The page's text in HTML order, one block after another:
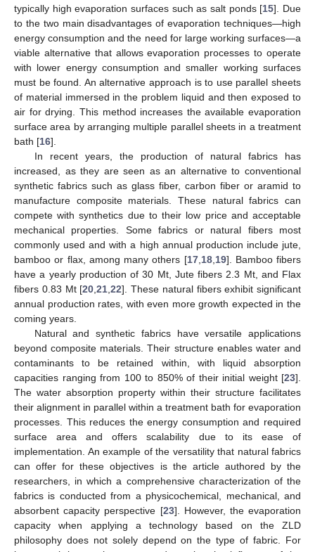
typically high evaporation surfaces such as salt ponds [15]. Due
to the two main disadvantages of evaporation techniques—high
energy consumption and the need for large working surfaces—a
viable alternative that allows evaporation processes to operate
with lower energy consumption and smaller working surfaces
must be found. An alternative approach is to use parallel sheets
of material immersed in the problem liquid and then exposed to
air for drying. This method increases the available evaporation
surface area by arranging multiple parallel sheets in a treatment
bath [16].
In recent years, the production of natural fabrics has
increased, as they are seen as an alternative to conventional
synthetic fabrics such as glass fiber, carbon fiber or aramid to
manufacture composite materials. These natural fabrics can
compete with synthetics due to their low price and acceptable
mechanical properties. Some fabrics or natural fibers most
commonly used and with a high annual production include jute,
bamboo or flax, among many others [17, 18, 19]. Bamboo fibers
have a yearly production of 30 Mt, Jute fibers 2.3 Mt, and Flax
fibers 0.83 Mt [20 ,21 ,22]. These natural fibers exhibit significant
annual production rates, with even more growth expected in the
coming years.
Natural and synthetic fabrics have versatile applications
beyond composite materials. Their structure enables water and
contaminants to be retained within, with liquid absorption
capacities ranging from 100 to 850% of their initial weight [23].
The water absorption property within their structure facilitates
their alignment in parallel within a treatment bath for evaporation
processes. This reduces the energy consumption and required
surface area and offers scalability due to its ease of
implementation. An example of the versatility that natural fabrics
can offer for these objectives is the article authored by the
researchers, in which a comprehensive characterization of the
fabrics is conducted from a physicochemical, mechanical, and
absorbent capacity perspective [23]. However, the evaporation
capacity when applying a technology based on the ZLD
philosophy does not solely depend on the type of fabric. For